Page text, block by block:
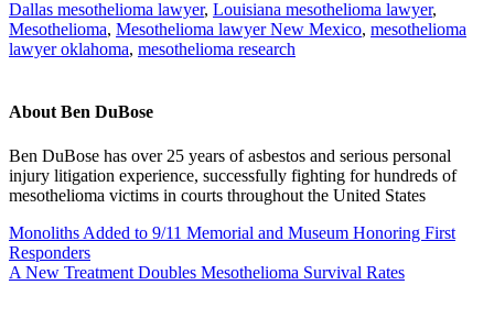
Dallas mesothelioma lawyer, Louisiana mesothelioma lawyer,
Mesothelioma, Mesothelioma lawyer New Mexico, mesothelioma
lawyer oklahoma, mesothelioma research
About Ben DuBose
Ben DuBose has over 25 years of asbestos and serious personal
injury litigation experience, successfully fighting for hundreds of
mesothelioma victims in courts throughout the United States
Previous
Post:
Monoliths Added to 9/11 Memorial and Museum Honoring First
Responders
Next
A New Treatment Doubles Mesothelioma Survival Rates